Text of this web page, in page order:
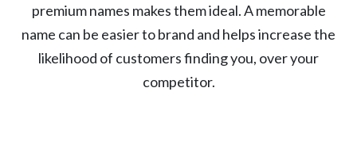
premium names makes them ideal. A memorable
name can be easier to brand and helps increase the
likelihood of customers finding you, over your
competitor.